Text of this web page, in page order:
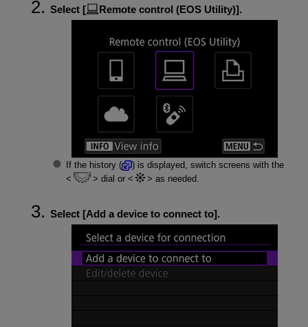
Select [ Remote control (EOS Utility)].
If the history (
) is displayed, switch screens with the
dial or
as needed.
Select [Add a device to connect to].